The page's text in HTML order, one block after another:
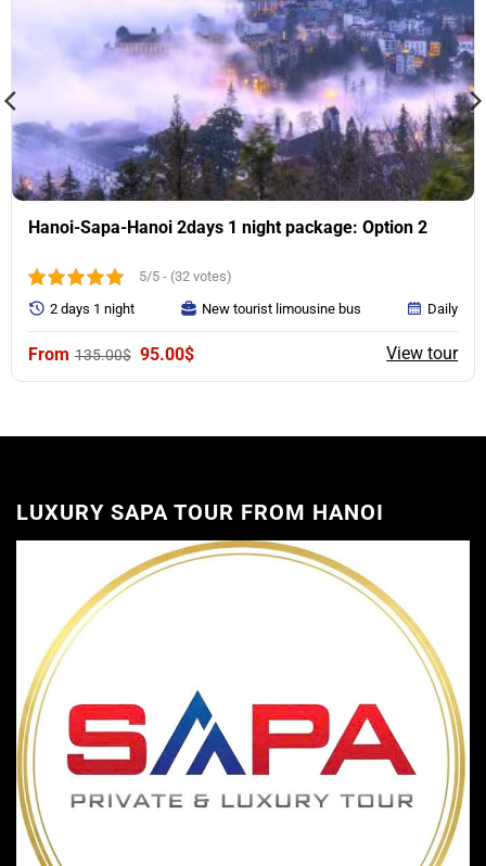
Hanoi-Sapa-Hanoi 2days 1 night package: Option 2
5/5 - (32 votes)
135.00$ Original
95.00$Current
View tour
2 days 1 night New tourist limousine bus Daily
LUXURY SAPA TOUR FROM HANOI